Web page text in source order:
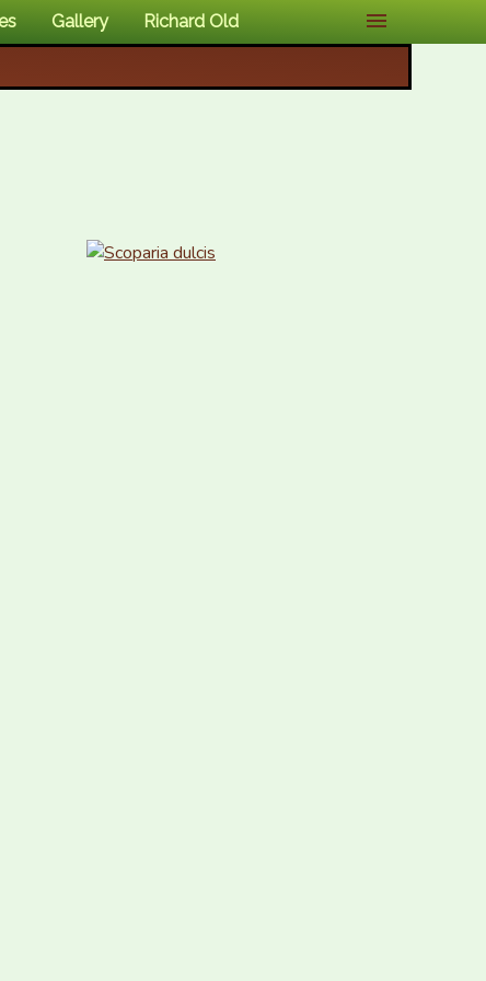
Gallery Richard Old